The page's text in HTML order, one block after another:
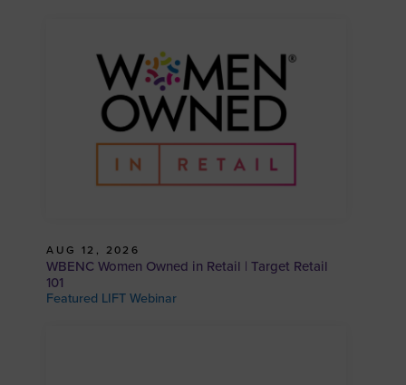
AUG 12, 2026
WBENC Women Owned in Retail | Target Retail
101
Featured LIFT Webinar